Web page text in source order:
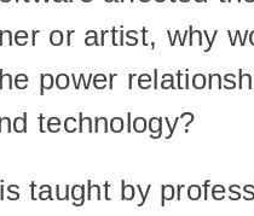
or artist, why
power
technology?
taught by